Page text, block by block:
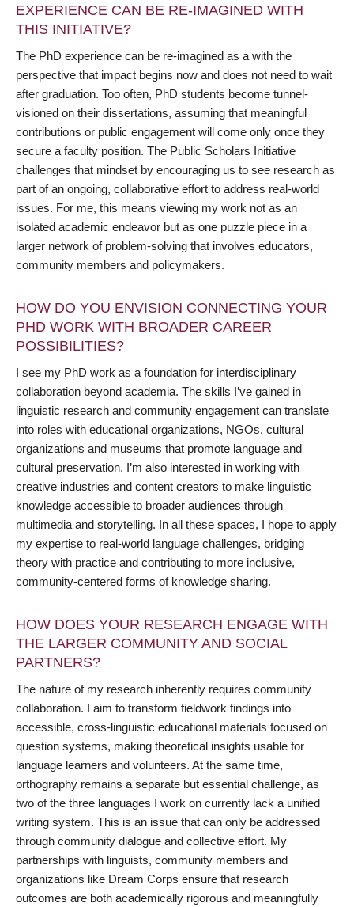
EXPERIENCE CAN BE RE-IMAGINED WITH
THIS INITIATIVE?
The PhD experience can be re-imagined as a with the
perspective that impact begins now and does not need to wait
after graduation. Too often, PhD students become tunnel-
visioned on their dissertations, assuming that meaningful
contributions or public engagement will come only once they
secure a faculty position. The Public Scholars Initiative
challenges that mindset by encouraging us to see research as
part of an ongoing, collaborative effort to address real-world
issues. For me, this means viewing my work not as an
isolated academic endeavor but as one puzzle piece in a
larger network of problem-solving that involves educators,
community members and policymakers.
HOW DO YOU ENVISION CONNECTING YOUR
PHD WORK WITH BROADER CAREER
POSSIBILITIES?
I see my PhD work as a foundation for interdisciplinary
collaboration beyond academia. The skills I’ve gained in
linguistic research and community engagement can translate
into roles with educational organizations, NGOs, cultural
organizations and museums that promote language and
cultural preservation. I’m also interested in working with
creative industries and content creators to make linguistic
knowledge accessible to broader audiences through
multimedia and storytelling. In all these spaces, I hope to apply
my expertise to real-world language challenges, bridging
theory with practice and contributing to more inclusive,
community-centered forms of knowledge sharing.
HOW DOES YOUR RESEARCH ENGAGE WITH
THE LARGER COMMUNITY AND SOCIAL
PARTNERS?
The nature of my research inherently requires community
collaboration. I aim to transform fieldwork findings into
accessible, cross-linguistic educational materials focused on
question systems, making theoretical insights usable for
language learners and volunteers. At the same time,
orthography remains a separate but essential challenge, as
two of the three languages I work on currently lack a unified
writing system. This is an issue that can only be addressed
through community dialogue and collective effort. My
partnerships with linguists, community members and
organizations like Dream Corps ensure that research
outcomes are both academically rigorous and meaningfully